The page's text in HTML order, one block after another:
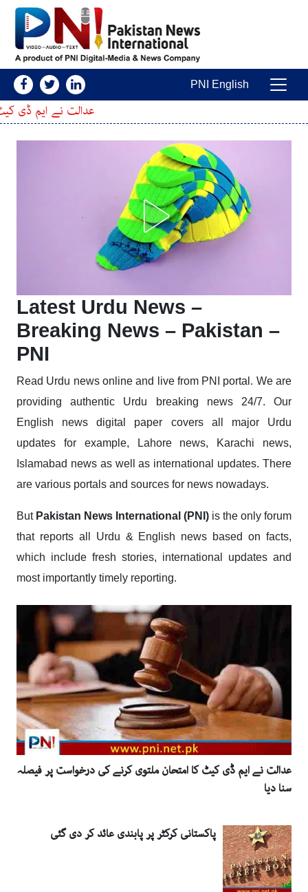
Main Navigation
PNI English
عدالت نے ایم ڈی کیٹ کا
Latest Urdu News –
Breaking News – Pakistan –
PNI
Read Urdu news online and live from PNI portal. We are
providing authentic Urdu breaking news 24/7. Our
English news digital paper covers all major Urdu
updates for example, Lahore news, Karachi news,
Islamabad news as well as international updates. There
are various portals and sources for news nowadays.
But Pakistan News International (PNI) is the only forum
that reports all Urdu & English news based on facts,
which include fresh stories, international updates and
most importantly timely reporting.
عدالت نے ایم ڈی کیٹ کا امتحان ملتوی کرنے کی درخواست پر فیصلہ
سنا دیا
پاکستانی کرکٹر پر پابندی عائد کر دی گئی